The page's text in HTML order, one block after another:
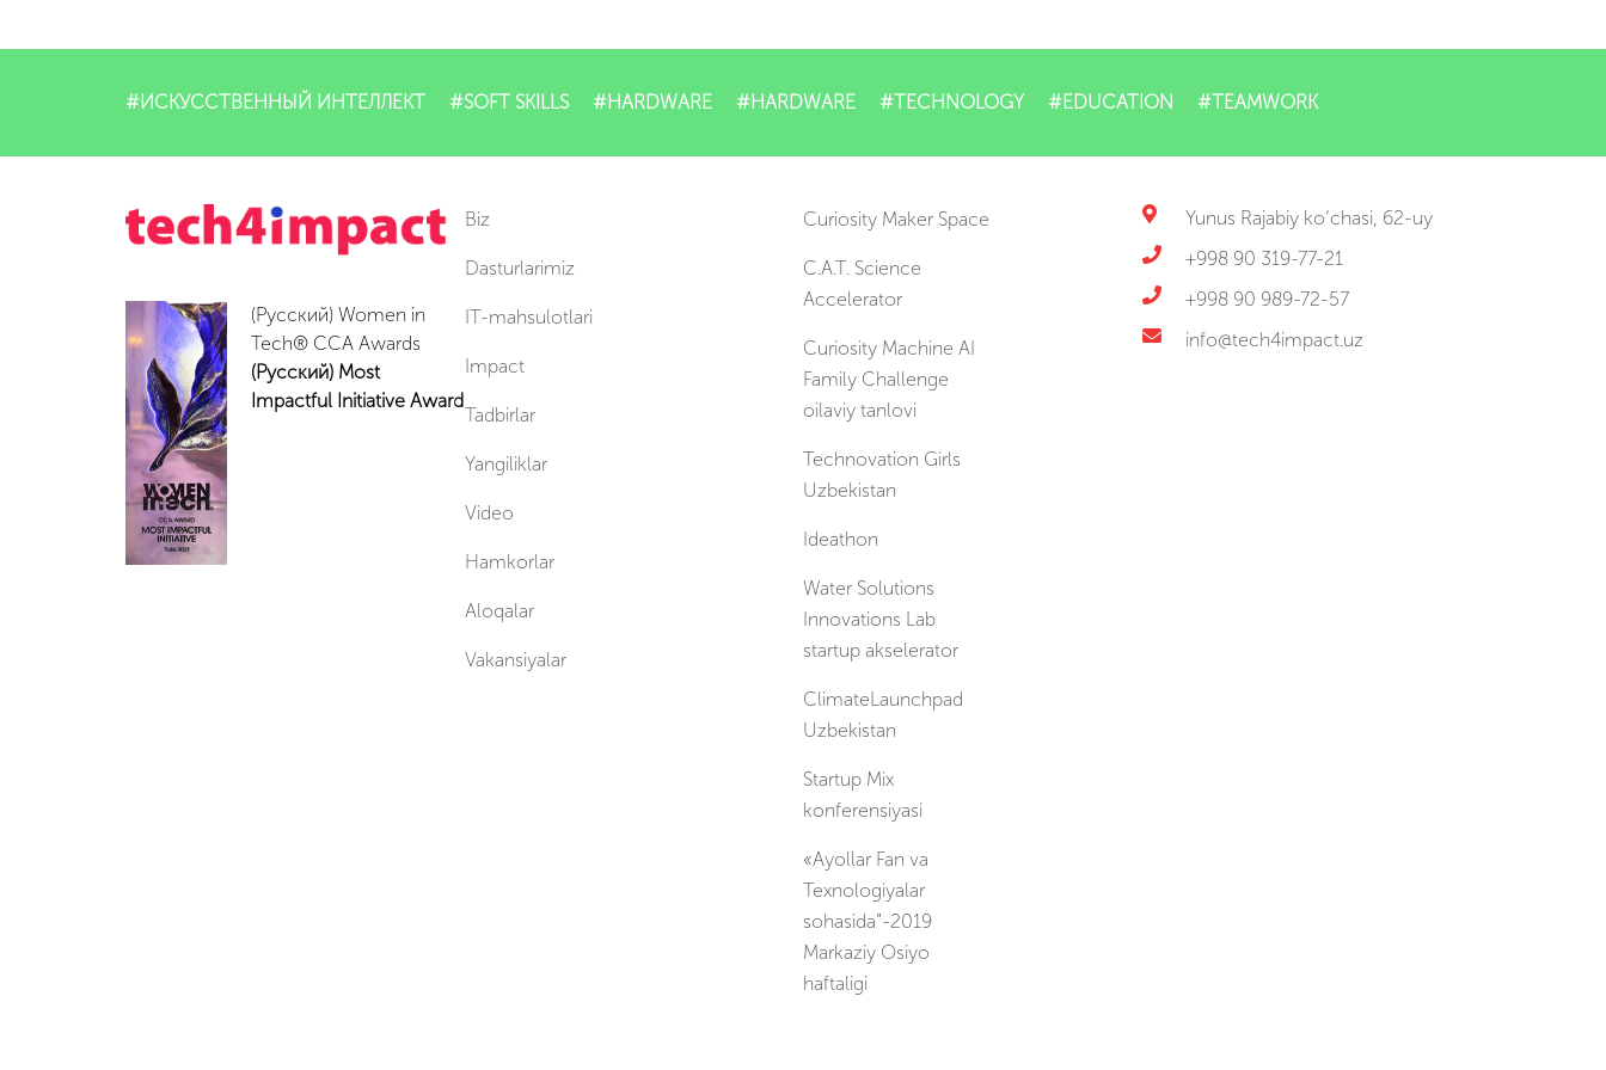
#ИСКУССТВЕННЫЙ ИНТЕЛЛЕКТ #SOFT SKILLS #HARDWARE #HARDWARE #TECHNOLOGY #EDUCATION #TEAMWORK
(Русский) Women in
Tech® CCA Awards
(Русский) Most
Impactful Initiative Award
Biz
Dasturlarimiz
IT-mahsulotlari
Impact
Tadbirlar
Yangiliklar
Video
Hamkorlar
Aloqalar
Vakansiyalar
Curiosity Maker Space
C.A.T. Science
Accelerator
Curiosity Machine AI
Family Challenge
oilaviy tanlovi
Technovation Girls
Uzbekistan
Ideathon
Water Solutions
Innovations Lab
startup akselerator
ClimateLaunchpad
Uzbekistan
Startup Mix
konferensiyasi
«Ayollar Fan va
Texnologiyalar
sohasida”-2019
Markaziy Osiyo
haftaligi
Yunus Rajabiy ko‘chasi, 62-uy
+998 90 319-77-21
+998 90 989-72-57
info@tech4impact.uz